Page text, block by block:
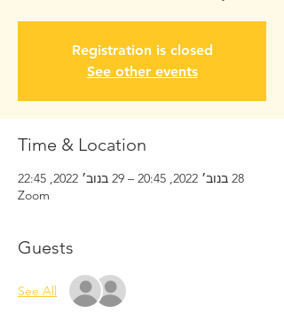
Registration is closed
See other events
Time & Location
28 בנוב׳ 2022, 20:45 – 29 בנוב׳ 2022, 22:45
Zoom
Guests
See All